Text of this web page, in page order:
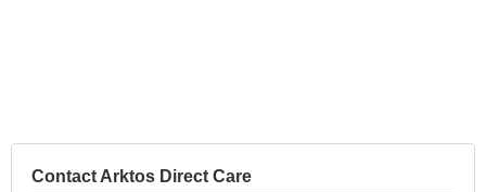
Contact Arktos Direct Care